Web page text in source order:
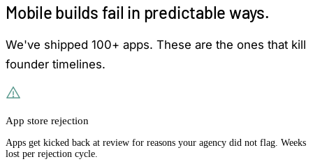
Mobile builds fail in predictable ways.
We've shipped 100+ apps. These are the ones that kill
founder timelines.
App store rejection
Apps get kicked back at review for reasons your agency did not flag. Weeks
lost per rejection cycle.